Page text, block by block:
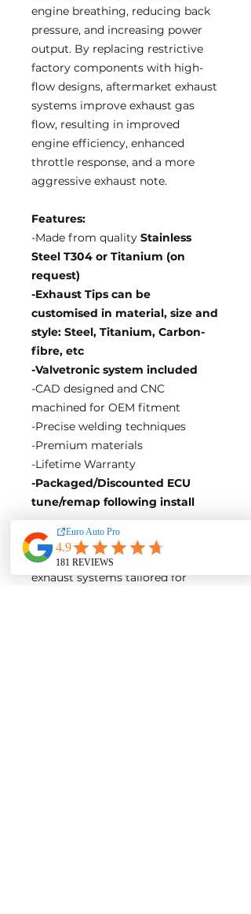
engine breathing, reducing back
pressure, and increasing power
output. By replacing restrictive
factory components with high-
flow designs, aftermarket exhaust
systems improve exhaust gas
flow, resulting in improved
engine efficiency, enhanced
throttle response, and a more
aggressive exhaust note.
Features:
-Made from quality Stainless
Steel T304 or Titanium (on
request)
-Exhaust Tips can be
customised in material, size and
style: Steel, Titanium, Carbon-
fibre, etc
-Valvetronic system included
-CAD designed and CNC
machined for OEM fitment
-Precise welding techniques
-Premium materials
-Lifetime Warranty
-Packaged/Discounted ECU
tune/remap following install
EA Motorsport craft premium
intakes, turbos, downpipes and
exhaust systems tailored for